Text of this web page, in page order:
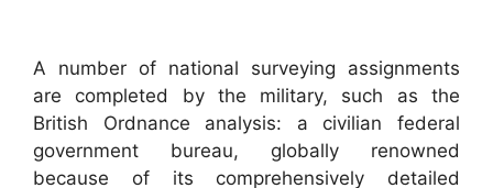
A number of national surveying assignments
are completed by the military, such as the
British Ordnance analysis: a civilian federal
government bureau, globally renowned
because of its comprehensively detailed